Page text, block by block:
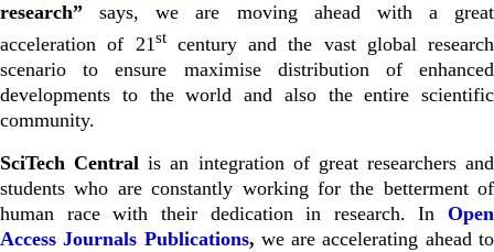
research”says, we are moving ahead with a great
acceleration of 21stcentury and the vast global research
scenario to ensure maximise distribution of enhanced
developments to the world and also the entire scientific
community.
SciTech Central is an integration of great researchers and
students who are constantly working for the betterment of
human race with their dedication in research. In Open
Access Journals Publications, we are accelerating ahead to